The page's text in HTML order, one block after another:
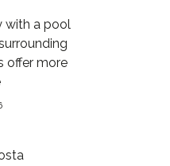
with a pool
offer more